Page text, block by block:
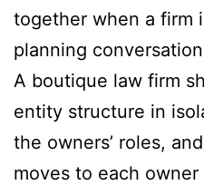
together when a firm
planning
A boutique law firm
entity structure in
the owners’ roles,
moves to each